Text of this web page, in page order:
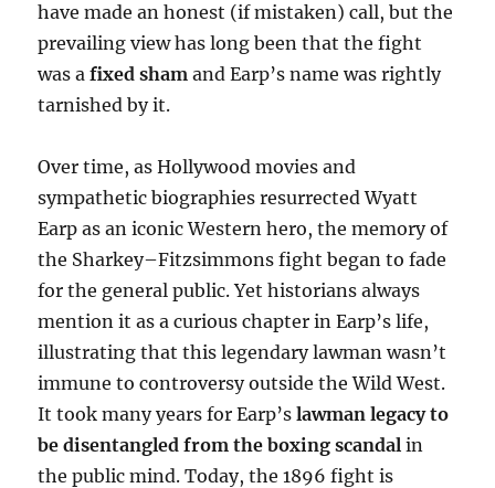
have made an honest (if mistaken) call, but the
prevailing view has long been that the fight
was afixed sham and Earp’s name was rightly
tarnished by it.
Over time, as Hollywood movies and
sympathetic biographies resurrected Wyatt
Earp as an iconic Western hero, the memory of
the Sharkey–Fitzsimmons fight began to fade
for the general public. Yet historians always
mention it as a curious chapter in Earp’s life,
illustrating that this legendary lawman wasn’t
immune to controversy outside the Wild West.
It took many years for Earp’slawman legacy to
be disentangled from the boxing scandal in
the public mind. Today, the 1896 fight is